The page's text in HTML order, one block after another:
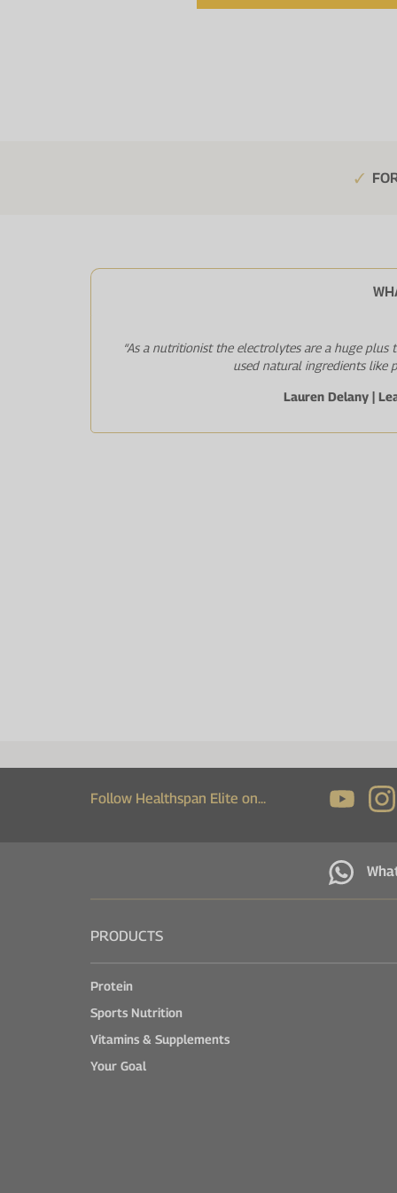
“As a nutritionist the electrolytes are a huge
used natural ingredients like
Lauren Delany |
Follow Healthspan Elite on...
PRODUCTS
Protein
Sports Nutrition
Vitamins & Supplements
Your Goal